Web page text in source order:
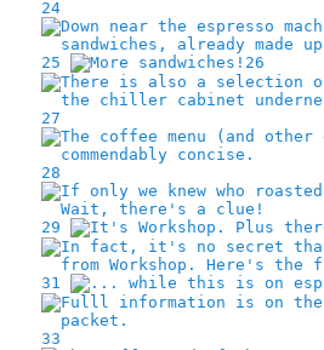
24
25 26
27
28
29
31
33